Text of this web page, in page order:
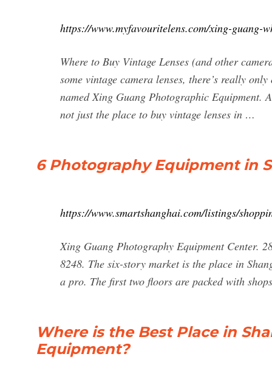
https://www.myfavouritelens.com/xing-guang-
Where to Buy Vintage Lenses (and other
some vintage camera lenses, there’s really
named Xing Guang Photographic Equipment.
not just the place to buy vintage lenses in …
6 Photography Equipment in
https://www.smartshanghai.com/listings/
Xing Guang Photography Equipment Center.
8248. The six-story market is the place in
a pro. The first two floors are packed with
Where is the Best Place in
Equipment?